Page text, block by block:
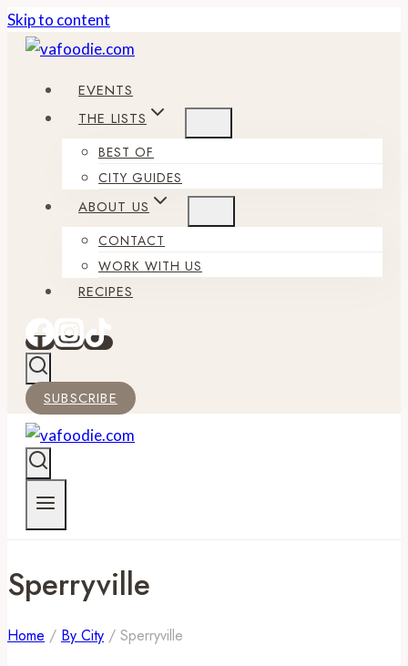
Skip to content
EVENTS
THE LISTS
BEST OF
CITY GUIDES
ABOUT US
CONTACT
WORK WITH US
RECIPES
SUBSCRIBE
Sperryville
Home / By City / Sperryville